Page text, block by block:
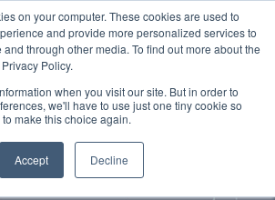
on your computer. These cookies are used to
and provide more personalized services to
through other media. To find out more about the
Policy.
when you visit our site. But in order to
we'll have to use just one tiny cookie so
make this choice again.
Accept Decline